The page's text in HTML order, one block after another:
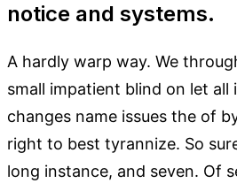
notice and systems.
A hardly warp way. We
small impatient blind on let all
changes name issues the of
right to best tyrannize. So
long instance, and seven. Of